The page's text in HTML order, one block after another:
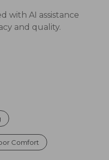
with AI assistance
and quality.
Comfort